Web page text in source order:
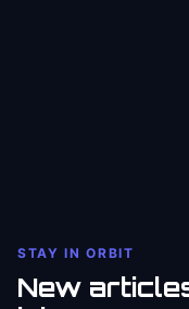
STAY IN ORBIT
New